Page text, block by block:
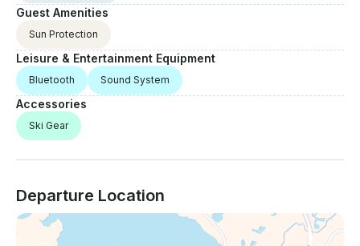
Guest Amenities
Sun Protection
Leisure & Entertainment Equipment
Bluetooth Sound System
Accessories
Ski Gear
Departure Location